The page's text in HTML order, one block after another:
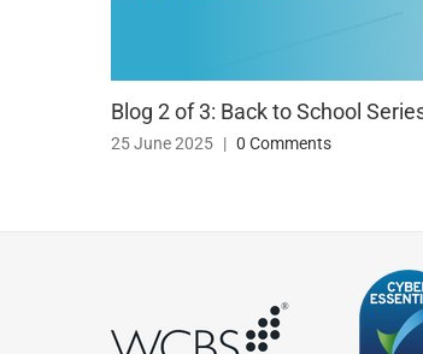
Blog 2 of 3: Back to School
25 June 2025 | 0 Comments